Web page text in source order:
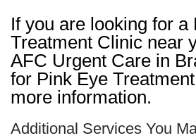
If you are looking for a
Treatment Clinic near
AFC Urgent Care in
for Pink Eye
more information.
Additional Services You